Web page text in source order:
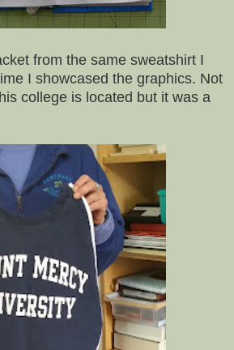
from the same sweatshirt I
I showcased the graphics. Not
college is located but it was a